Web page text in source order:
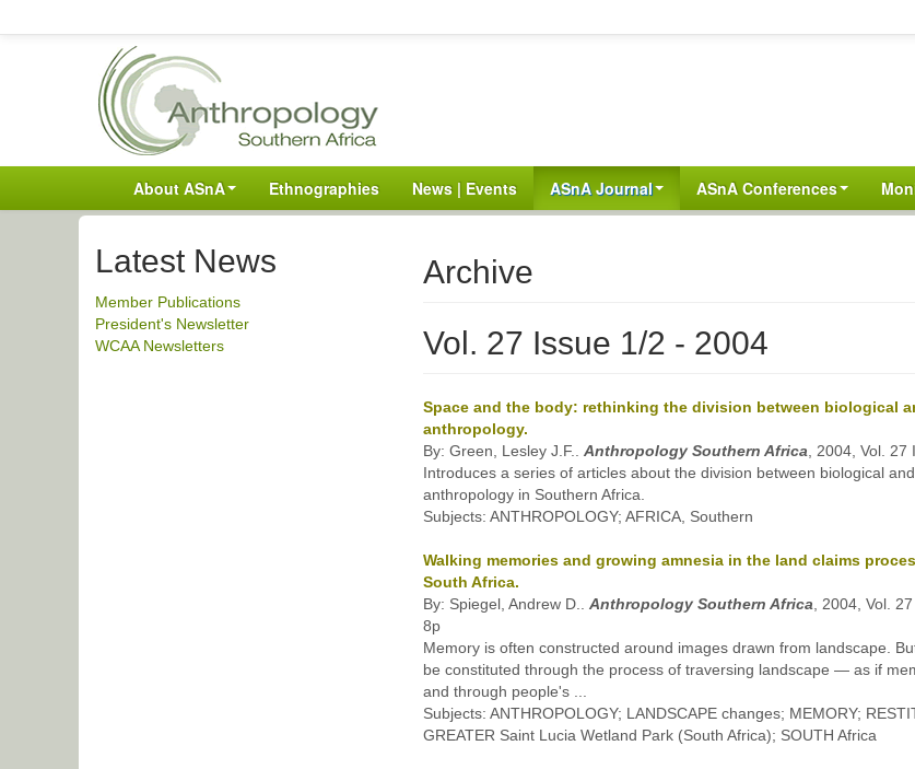
About ASnA Ethnographies News | Events ASnA Journal ASnA Conferences
Latest News
Member Publications
President's Newsletter
WCAA Newsletters
Archive
Vol. 27 Issue 1/2 - 2004
Space and the body: rethinking the division between biological
anthropology.
By: Green, Lesley J.F.. Anthropology Southern Africa , 2004, Vol.
Introduces a series of articles about the division between biological
anthropology in Southern Africa.
Subjects: ANTHROPOLOGY; AFRICA, Southern
Walking memories and growing amnesia in the land claims
South Africa.
By: Spiegel, Andrew D.. Anthropology Southern Africa , 2004, Vol.
8p
Memory is often constructed around images drawn from landscape.
be constituted through the process of traversing landscape — as if
and through people's ...
Subjects: ANTHROPOLOGY; LANDSCAPE changes; MEMORY;
GREATER Saint Lucia Wetland Park (South Africa); SOUTH Africa